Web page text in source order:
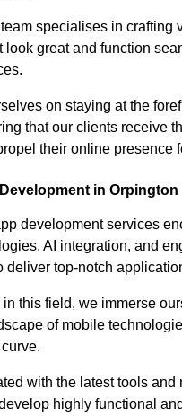
specialises in crafting
look great and function
on staying at the
that our clients receive
their online presence
in Orpington
development services
AI integration, and
deliver top-notch
this field, we immerse
of mobile
with the latest tools and
highly functional